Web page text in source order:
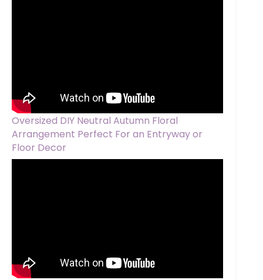
Oversized DIY Neutral Autumn Floral
Arrangement Perfect For an Entryway or
Floor Decor